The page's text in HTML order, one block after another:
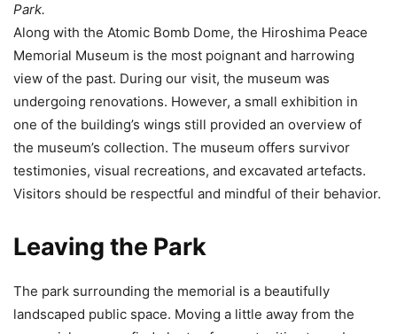
Park.
Along with the Atomic Bomb Dome, the Hiroshima Peace
Memorial Museum is the most poignant and harrowing
view of the past. During our visit, the museum was
undergoing renovations. However, a small exhibition in
one of the building’s wings still provided an overview of
the museum’s collection. The museum offers survivor
testimonies, visual recreations, and excavated artefacts.
Visitors should be respectful and mindful of their behavior.
Leaving the Park
The park surrounding the memorial is a beautifully
landscaped public space. Moving a little away from the